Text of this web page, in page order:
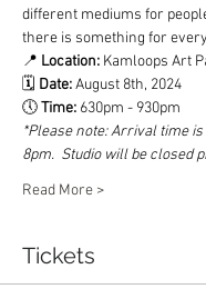
different mediums for
there is something for
📍 Location: Kamloops Art
🗓️ Date: August 8th, 2024
🕔 Time: 630pm - 930pm
*Please note: Arrival time
8pm.  Studio will be closed
Read More >
Tickets